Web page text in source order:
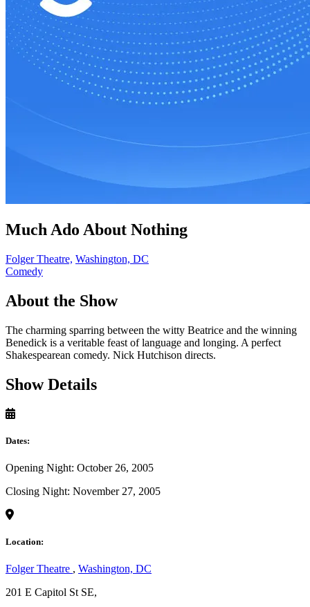
Much Ado About Nothing
Folger Theatre, Washington, DC
Comedy
About the Show
The charming sparring between the witty Beatrice and the winning
Benedick is a veritable feast of language and longing. A perfect
Shakespearean comedy. Nick Hutchison directs.
Show Details
Dates:
Opening Night: October 26, 2005
Closing Night: November 27, 2005
Location:
Folger Theatre , Washington, DC
201 E Capitol St SE,